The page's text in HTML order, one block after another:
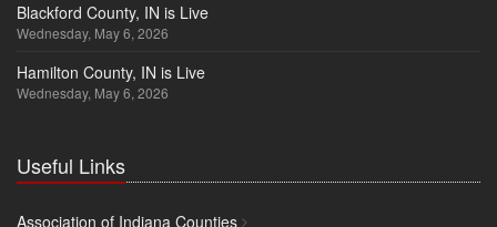
Blackford County, IN is Live
Wednesday, May 6, 2026
Hamilton County, IN is Live
Wednesday, May 6, 2026
Useful Links
Association of Indiana Counties